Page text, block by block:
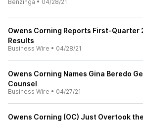
Benzinga • 04/28/21
Owens Corning Reports First-Quarter
Results
Business Wire • 04/28/21
Owens Corning Names Gina Beredo
Counsel
Business Wire • 04/27/21
Owens Corning (OC) Just Overtook